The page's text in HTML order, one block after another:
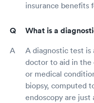
insurance benefits
What is a
A diagnostic test is
doctor to aid in the
or medical
biopsy, computed
endoscopy are just